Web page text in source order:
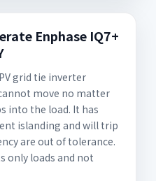
Enphase IQ7+
grid tie inverter
move no matter
into the load. It has
islanding and will trip
are out of tolerance.
only loads and not